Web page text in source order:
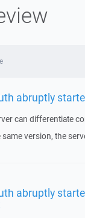
abruptly
can differentiate
same version, the
abruptly